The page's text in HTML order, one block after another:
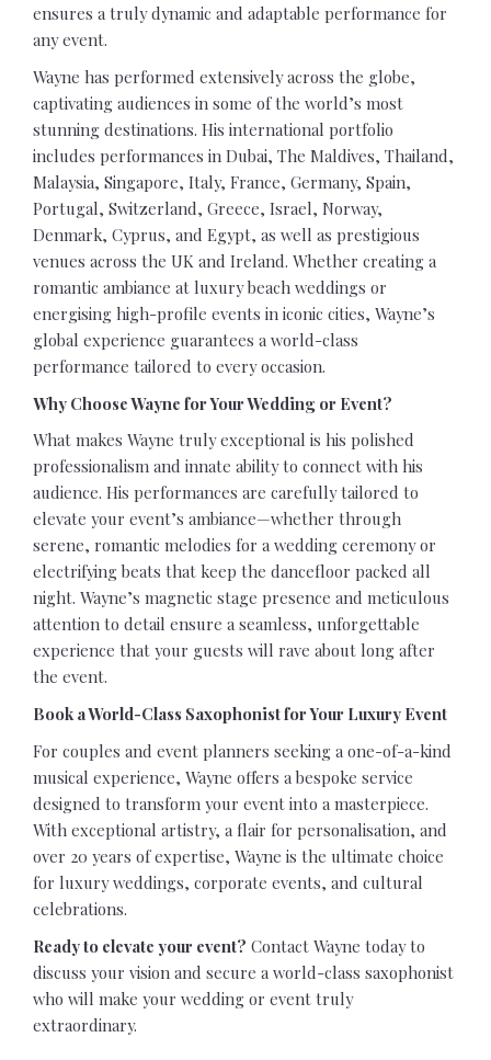
ensures a truly dynamic and adaptable performance for
any event.
Wayne has performed extensively across the globe,
captivating audiences in some of the world’s most
stunning destinations. His international portfolio
includes performances in Dubai, The Maldives, Thailand,
Malaysia, Singapore, Italy, France, Germany, Spain,
Portugal, Switzerland, Greece, Israel, Norway,
Denmark, Cyprus, and Egypt, as well as prestigious
venues across the UK and Ireland. Whether creating a
romantic ambiance at luxury beach weddings or
energising high-profile events in iconic cities, Wayne’s
global experience guarantees a world-class
performance tailored to every occasion.
Why Choose Wayne for Your Wedding or Event?
What makes Wayne truly exceptional is his polished
professionalism and innate ability to connect with his
audience. His performances are carefully tailored to
elevate your event’s ambiance—whether through
serene, romantic melodies for a wedding ceremony or
electrifying beats that keep the dancefloor packed all
night. Wayne’s magnetic stage presence and meticulous
attention to detail ensure a seamless, unforgettable
experience that your guests will rave about long after
the event.
Book a World-Class Saxophonist for Your Luxury Event
For couples and event planners seeking a one-of-a-kind
musical experience, Wayne offers a bespoke service
designed to transform your event into a masterpiece.
With exceptional artistry, a flair for personalisation, and
over 20 years of expertise, Wayne is the ultimate choice
for luxury weddings, corporate events, and cultural
celebrations.
Ready to elevate your event? Contact Wayne today to
discuss your vision and secure a world-class saxophonist
who will make your wedding or event truly
extraordinary.